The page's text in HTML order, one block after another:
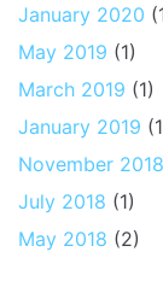
January 2020
May 2019 (1)
March 2019 (1)
January 2019
November 2018
July 2018 (1)
May 2018 (2)